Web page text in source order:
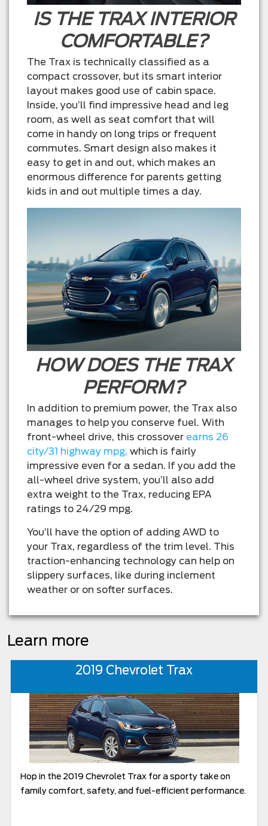
IS THE TRAX INTERIOR
COMFORTABLE?
The Trax is technically classified as a
compact crossover, but its smart interior
layout makes good use of cabin space.
Inside, you’ll find impressive head and leg
room, as well as seat comfort that will
come in handy on long trips or frequent
commutes. Smart design also makes it
easy to get in and out, which makes an
enormous difference for parents getting
kids in and out multiple times a day.
HOW DOES THE TRAX
PERFORM?
In addition to premium power, the Trax also
manages to help you conserve fuel. With
front-wheel drive, this crossover earns 26
city/31 highway mpg, which is fairly
impressive even for a sedan. If you add the
all-wheel drive system, you’ll also add
extra weight to the Trax, reducing EPA
ratings to 24/29 mpg.
You’ll have the option of adding AWD to
your Trax, regardless of the trim level. This
traction-enhancing technology can help on
slippery surfaces, like during inclement
weather or on softer surfaces.
Learn more
2019 Chevrolet Trax
Hop in the 2019 Chevrolet Trax for a sporty take on
family comfort, safety, and fuel-efficient performance.